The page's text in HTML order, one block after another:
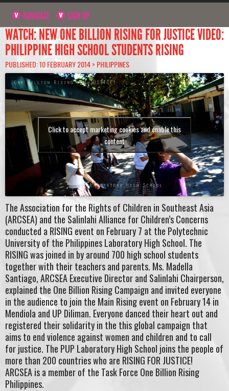
NAVIGATE SIGN UP
WATCH: NEW ONE BILLION RISING FOR JUSTICE VIDEO:
PHILIPPINE HIGH SCHOOL STUDENTS RISING
PUBLISHED: 10 FEBRUARY 2014 > PHILIPPINES
Click to accept marketing cookies and enable this
content
The Association for the Rights of Children in Southeast Asia
(ARCSEA) and the Salinlahi Alliance for Children’s Concerns
conducted a RISING event on February 7 at the Polytechnic
University of the Philippines Laboratory High School. The
RISING was joined in by around 700 high school students
together with their teachers and parents. Ms. Madella
Santiago, ARCSEA Executive Director and Salinlahi Chairperson,
explained the One Billion Rising Campaign and invited everyone
in the audience to join the Main Rising event on February 14 in
Mendiola and UP Diliman. Everyone danced their heart out and
registered their solidarity in the this global campaign that
aims to end violence against women and children and to call
for justice. The PUP Laboratory High School joins the people of
more than 200 countries who are RISING FOR JUSTICE!
ARCSEA is a member of the Task Force One Billion Rising
Philippines.